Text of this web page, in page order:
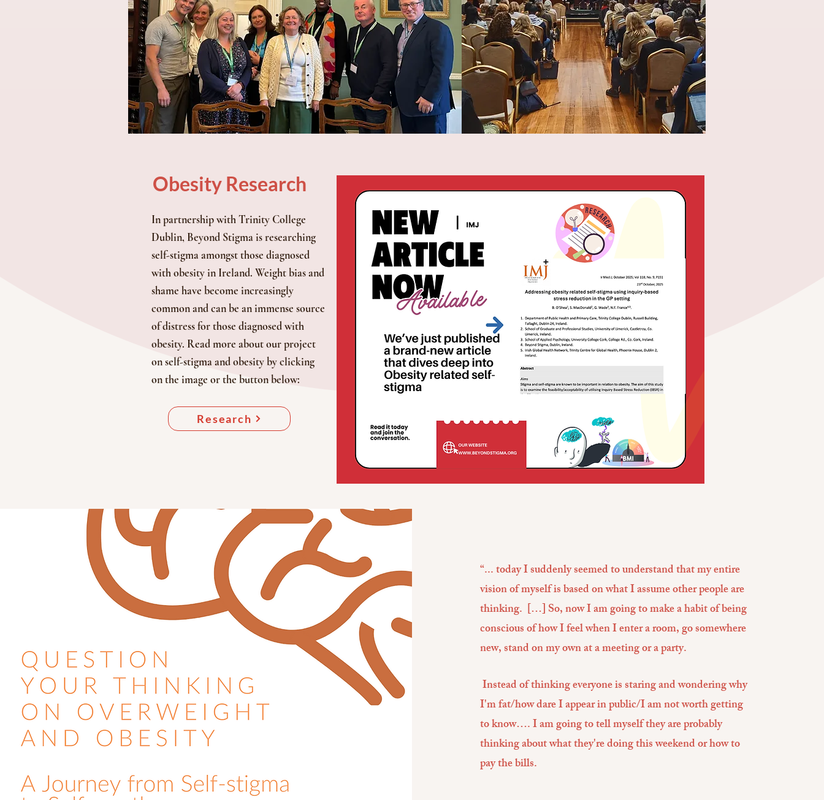
Obesity Research
In partnership with Trinity College
Dublin, Beyond Stigma is researching
self-stigma amongst those diagnosed
with obesity in Ireland. Weight bias and
shame have become increasingly
common and can be an immense source
of distress for those diagnosed with
obesity. Read more about our project
on self-stigma and obesity by clicking
on the image or the button below:
Research
“... today I suddenly seemed to understand that my entire
vision of myself is based on what I assume other people are
thinking. […] So, now I am going to make a habit of being
conscious of how I feel when I enter a room, go somewhere
new, stand on my own at a meeting or a party.
Instead of thinking everyone is staring and wondering why
I'm fat/how dare I appear in public/I am not worth getting
to know…. I am going to tell myself they are probably
thinking about what they're doing this weekend or how to
pay the bills.